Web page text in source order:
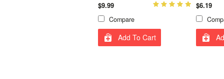
$9.99
Compare
Add To Cart
$6.19